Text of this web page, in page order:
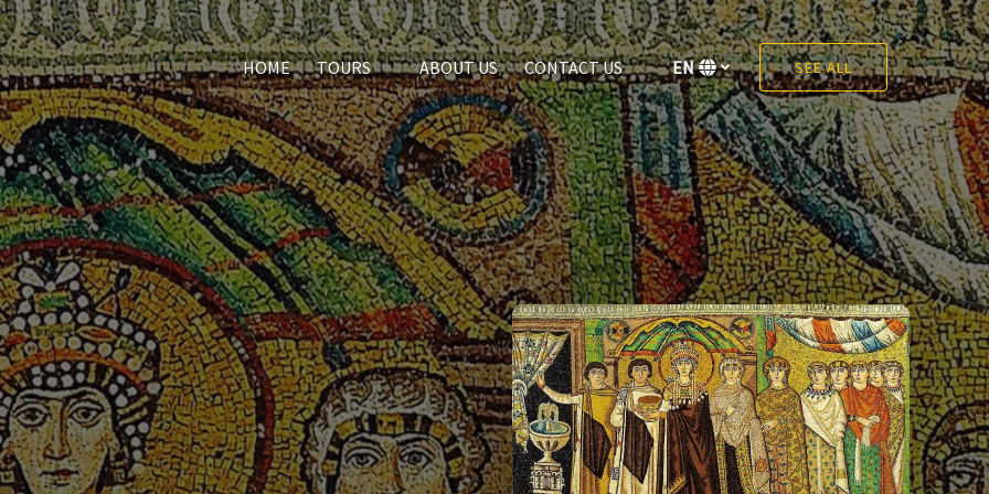
HOME
TOURS
Open Tours
Menu
ABOUT US CONTACT US
Select
your
language
EN SEE ALL